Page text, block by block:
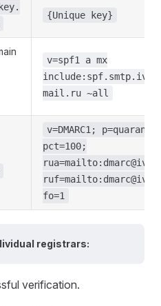
{Unique key}
v=spf1 a mx
mail.ru ~all
v=DMARC1;
pct=100;
fo=1
registrars:
verification.